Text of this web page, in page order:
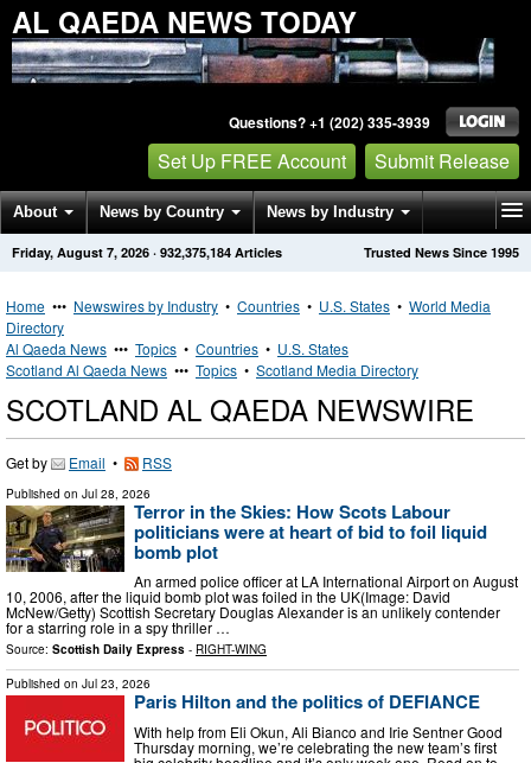
AL QAEDA NEWS TODAY
Questions? +1 (202) 335-3939
Set Up FREE Account Submit Release
About News by Country News by Industry
Get News Alerts Press Releases Trusted News Since 1995
Friday, August 7, 2026 · 932,375,184 Articles
Home ••• Newswires by Industry • Countries • U.S. States • World Media
Directory
Al Qaeda News ••• Topics • Countries • U.S. States
Scotland Al Qaeda News ••• Topics • Scotland Media Directory
SCOTLAND AL QAEDA NEWSWIRE
Get by Email • RSS
Published on Jul 28, 2026
Terror in the Skies: How Scots Labour
politicians were at heart of bid to foil liquid
bomb plot
An armed police officer at LA International Airport on August
10, 2006, after the liquid bomb plot was foiled in the UK(Image: David
McNew/Getty) Scottish Secretary Douglas Alexander is an unlikely contender
for a starring role in a spy thriller …
Source: Scottish Daily Express - RIGHT-WING
Published on Jul 23, 2026
Paris Hilton and the politics of DEFIANCE
With help from Eli Okun, Ali Bianco and Irie Sentner Good
Thursday morning, we’re celebrating the new team’s first